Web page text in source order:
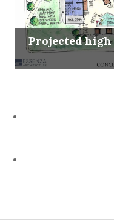
Projected